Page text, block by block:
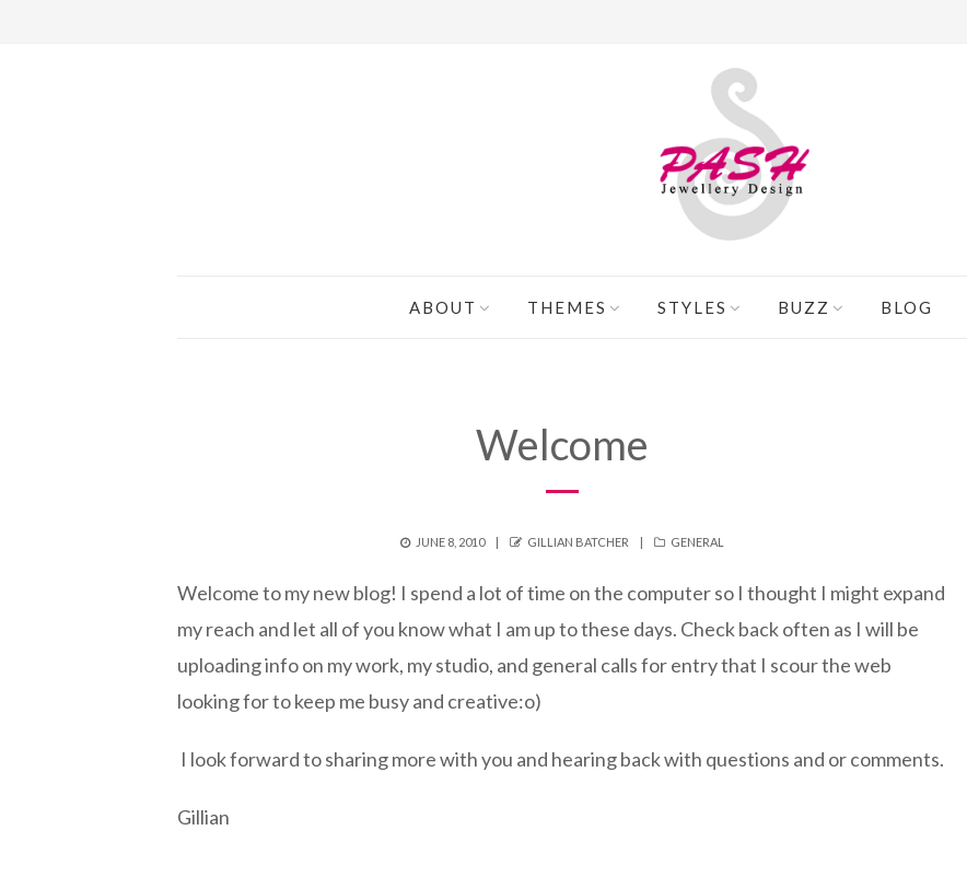
ABOUT THEMES STYLES BUZZ BLOG
Welcome
POSTED
JUNE 8, 2010 AUTHOR
GILLIAN BATCHER CATEGORIES
GENERAL
Welcome to my new blog! I spend a lot of time on the computer so I thought I might expand
my reach and let all of you know what I am up to these days. Check back often as I will be
uploading info on my work, my studio, and general calls for entry that I scour the web
looking for to keep me busy and creative:o)
I look forward to sharing more with you and hearing back with questions and or comments.
Gillian